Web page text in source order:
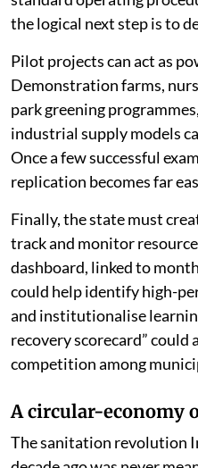
the logical next step is to
Pilot projects can act as
Demonstration farms,
park greening
industrial supply models
Once a few successful
replication becomes far
Finally, the state must
track and monitor
dashboard, linked to
could help identify high-
and institutionalise
recovery scorecard” could
competition among
A circular-economy
The sanitation revolution